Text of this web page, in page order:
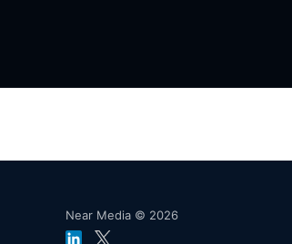
Near Media © 2026